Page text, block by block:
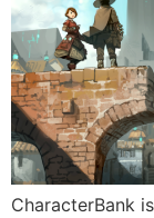
CharacterBank